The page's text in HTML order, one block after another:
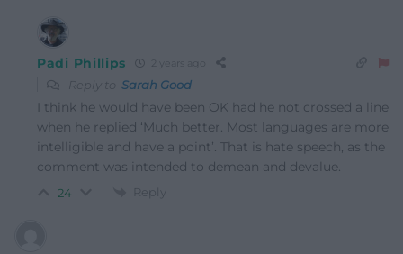
Padi Phillips 2 years ago
Reply to Sarah Good
I think he would have been OK had he not crossed a line
when he replied ‘Much better. Most languages are more
intelligible and have a point’. That is hate speech, as the
comment was intended to demean and devalue.
24 Reply